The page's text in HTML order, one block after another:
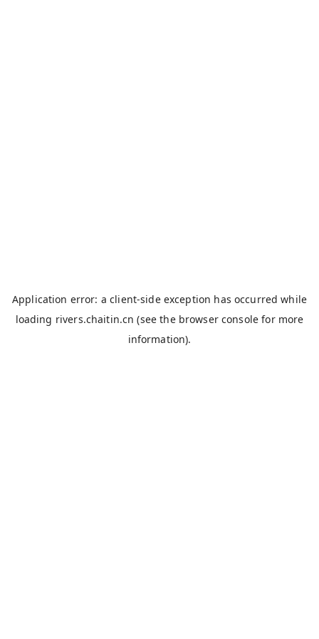
Application error: aclient-side exception has occurred while
loading rivers.chaitin.cn (see the browser console for more
information).